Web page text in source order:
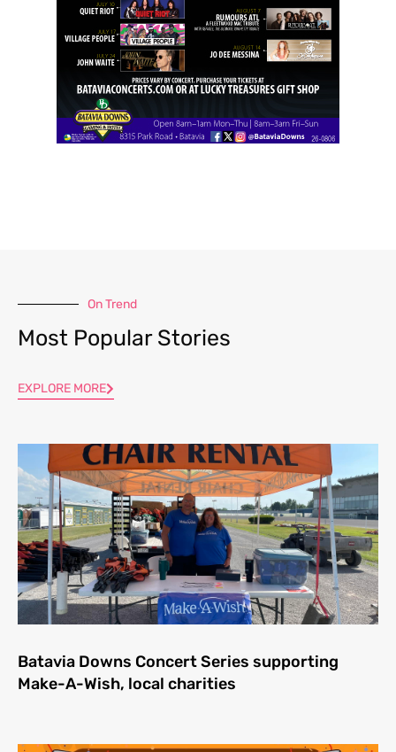
On Trend
Most Popular Stories
EXPLORE MORE
Batavia Downs Concert Series supporting
Make-A-Wish, local charities